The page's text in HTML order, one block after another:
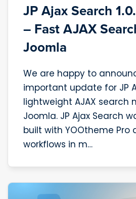
JP Ajax Search
– Fast AJAX
Joomla
We are happy to
important update for JP
lightweight AJAX search
Joomla. JP Ajax Search
built with YOOtheme Pro
workflows in m…